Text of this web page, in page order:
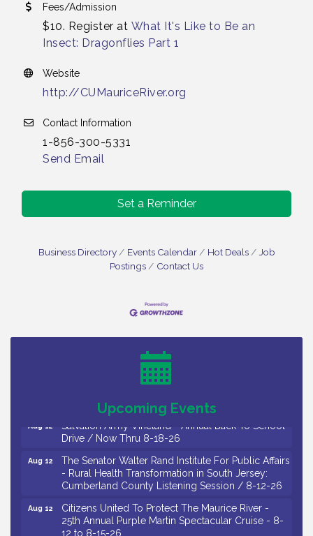
Fees/Admission
$10. Register at What It's Like to Be an
Insect: Dragonflies Part 1
Website
http://CUMauriceRiver.org
Contact Information
1-856-300-5331
Send Email
Set a Reminder
Business Directory Events Calendar Hot Deals
Job
Postings
Contact Us
Upcoming Events
Salvation Army Vineland - Annual Back To School
Salvation Army Vineland - Annual Back To School
Drive / Now Thru 8-18-26
Observational Drawing Workshops with Monica
Drive / Now Thru 8-18-26
Aug 12
The Senator Walter Rand Institute For Public Affairs
- Rural Health Transformation in South Jersey:
Cumberland County Listening Session / 8-12-26
Aug 12
Citizens United To Protect The Maurice River -
25th Annual Purple Martin Spectacular Cruise - 8-
12 to 8-15-26